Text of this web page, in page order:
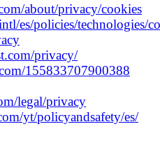
about/privacy/cookies
es/policies/technologies/
privacy/
155833707900388
legal/privacy
yt/policyandsafety/es/